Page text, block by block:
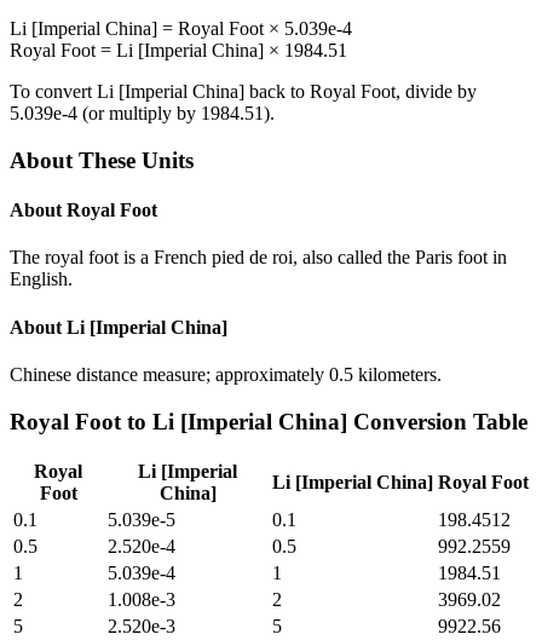
Li [Imperial China] = Royal Foot × 5.039e-4
Royal Foot = Li [Imperial China] × 1984.51
To convert Li [Imperial China] back to Royal Foot, divide by
5.039e-4 (or multiply by 1984.51).
About These Units
About Royal Foot
The royal foot is a French pied de roi, also called the Paris foot in
English.
About Li [Imperial China]
Chinese distance measure; approximately 0.5 kilometers.
Royal Foot to Li [Imperial China] Conversion Table
Royal
Foot
Li [Imperial
China]
Li [Imperial China] Royal Foot
0.1
5.039e-5 0.1
198.4512
0.5
2.520e-4 0.5
992.2559
1
5.039e-4 1
1984.51
2
1.008e-3 2
3969.02
5
2.520e-3 5
9922.56